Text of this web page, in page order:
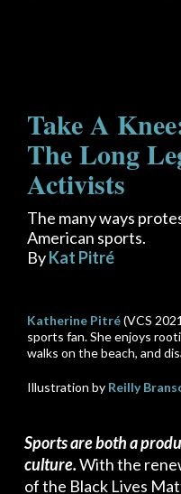
Take A
The Long
Activists
The many ways
American sports.
ByKat Pitré
Katherine Pitré(VCS
sports fan. She enjoys
walks on the beach, and
Illustration by Reilly
Sports are both a
culture.With the
of the Black Lives